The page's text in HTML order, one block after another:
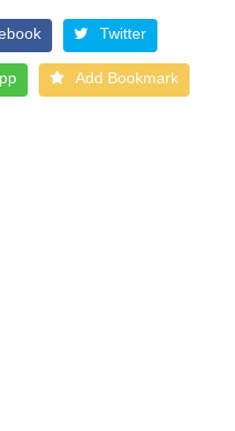
Twitter
Add Bookmark